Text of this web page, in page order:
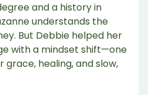
and a history in
understands the
But Debbie helped her
with a mindset shift—one
healing, and slow,